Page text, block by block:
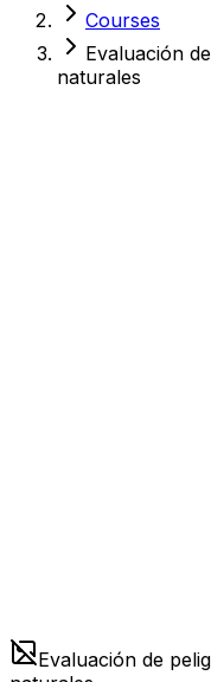
Courses
Evaluación
naturales
Evaluación de